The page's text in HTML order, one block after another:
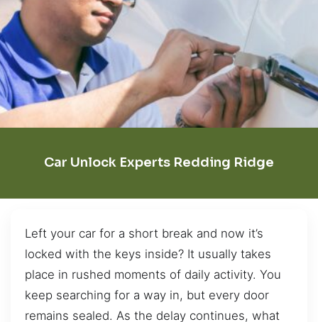
Car Unlock Experts Redding Ridge
Left your car for a short break and now it’s
locked with the keys inside? It usually takes
place in rushed moments of daily activity. You
keep searching for a way in, but every door
remains sealed. As the delay continues, what